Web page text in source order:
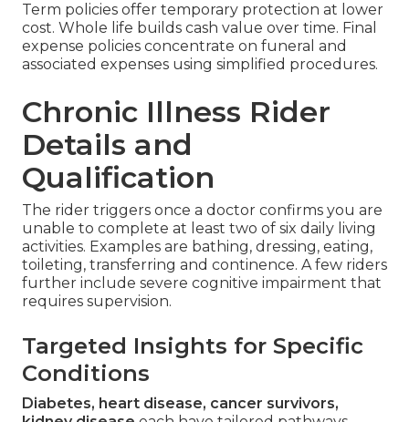
Term policies offer temporary protection at lower
cost. Whole life builds cash value over time. Final
expense policies concentrate on funeral and
associated expenses using simplified procedures.
Chronic Illness Rider
Details and
Qualification
The rider triggers once a doctor confirms you are
unable to complete at least two of six daily living
activities. Examples are bathing, dressing, eating,
toileting, transferring and continence. A few riders
further include severe cognitive impairment that
requires supervision.
Targeted Insights for Specific
Conditions
Diabetes, heart disease, cancer survivors,